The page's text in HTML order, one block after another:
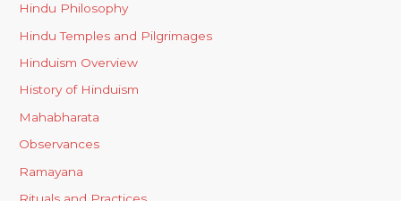
Hindu Philosophy
Hindu Temples and Pilgrimages
Hinduism Overview
History of Hinduism
Mahabharata
Observances
Ramayana